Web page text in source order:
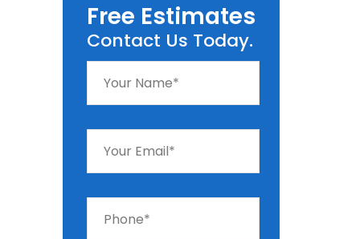
Free Estimates
Contact Us Today.